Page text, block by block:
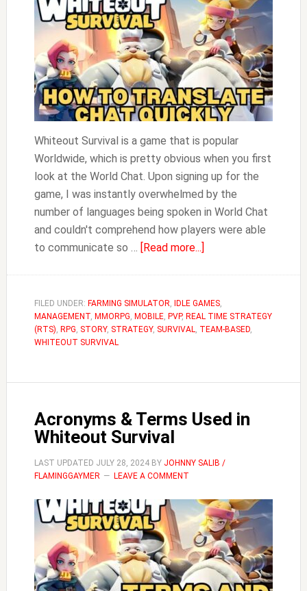
Whiteout Survival is a game that is popular
Worldwide, which is pretty obvious when you first
look at the World Chat. Upon signing up for the
game, I was instantly overwhelmed by the
number of languages being spoken in World Chat
and couldn't comprehend how players were able
to communicate so … [Read more...]
Translate
in
Whiteout
FILED UNDER: FARMING SIMULATOR, IDLE GAMES,
MANAGEMENT, MMORPG, MOBILE, PVP, REAL TIME STRATEGY
(RTS), RPG, STORY, STRATEGY, SURVIVAL, TEAM-BASED,
WHITEOUT SURVIVAL
Acronyms & Terms Used in
Whiteout Survival
LAST UPDATED JULY 28, 2024BY JOHNNY SALIB /
FLAMINGGAYMER
LEAVE A COMMENT